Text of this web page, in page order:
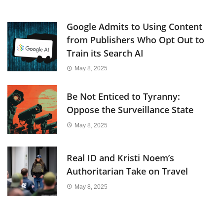
Google Admits to Using Content
from Publishers Who Opt Out to
Train its Search AI
May 8, 2025
Be Not Enticed to Tyranny:
Oppose the Surveillance State
May 8, 2025
Real ID and Kristi Noem’s
Authoritarian Take on Travel
May 8, 2025